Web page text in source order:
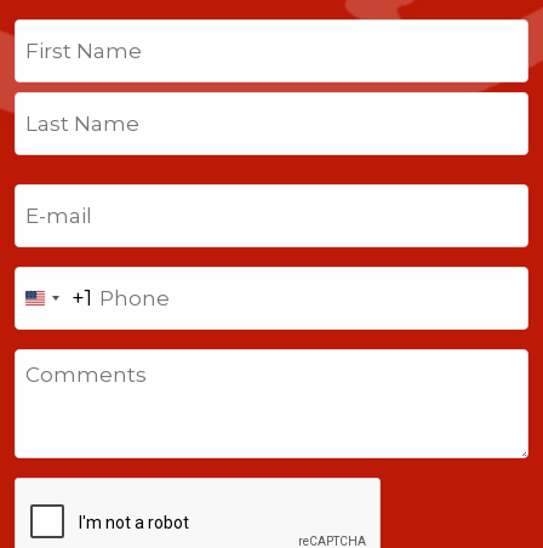
Name
First
Last
United
States
+1
+1